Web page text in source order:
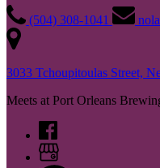
‪(504) 308-1041‬
3033 Tchoupitoulas Street,
Meets at Port Orleans